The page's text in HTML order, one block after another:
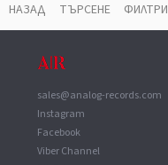
Phonographic Copyright (p)
Manufactured By
НАЗАД ТЪРСЕНЕ ФИЛТРИ
sales@analog-records.com
Instagram
Facebook
Viber Channel